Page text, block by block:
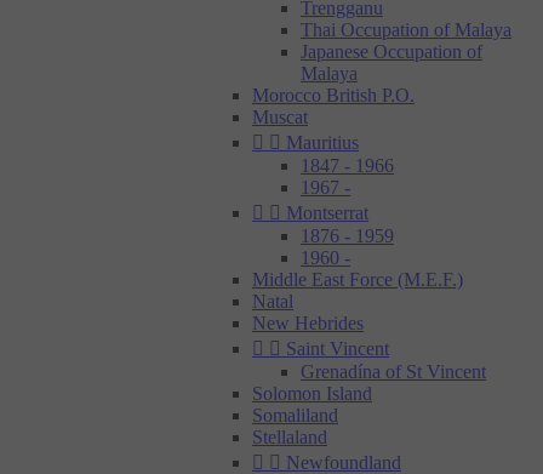
Trengganu
Thai Occupation of Malaya
Japanese Occupation of
Malaya
Morocco British P.O.
Muscat
  Mauritius
1847 - 1966
1967 -
  Montserrat
1876 - 1959
1960 -
Middle East Force (M.E.F.)
Natal
New Hebrides
  Saint Vincent
Grenadína of St Vincent
Solomon Island
Somaliland
Stellaland
  Newfoundland